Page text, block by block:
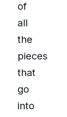
of
all
the
pieces
that
go
into